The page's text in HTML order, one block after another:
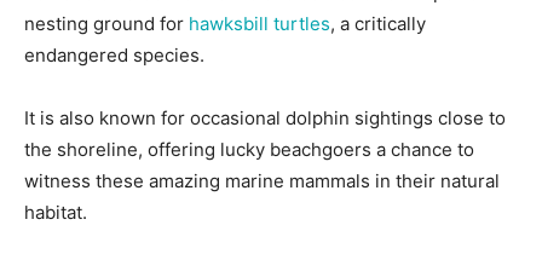
nesting ground for hawksbill turtles, a critically
endangered species.
It is also known for occasional dolphin sightings close to
the shoreline, offering lucky beachgoers a chance to
witness these amazing marine mammals in their natural
habitat.